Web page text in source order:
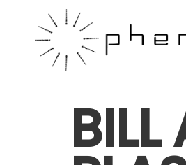
BILL